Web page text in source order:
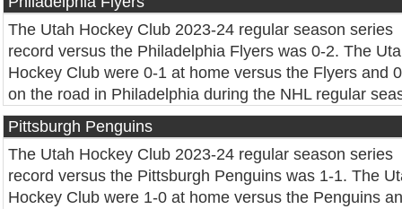
The Utah Hockey Club 2023-24 regular season series
record versus the Philadelphia Flyers was 0-2. The
Hockey Club were 0-1 at home versus the Flyers and
on the road in Philadelphia during the NHL regular
Pittsburgh Penguins
The Utah Hockey Club 2023-24 regular season series
record versus the Pittsburgh Penguins was 1-1. The
Hockey Club were 1-0 at home versus the Penguins